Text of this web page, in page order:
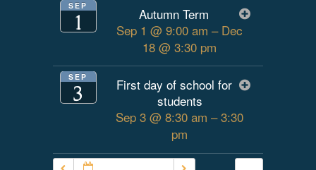
SEP
1
Autumn Term
Sep 1 @ 9:00 am – Dec
18 @ 3:30 pm
SEP
3
First day of school for
students
Sep 3 @ 8:30 am – 3:30
pm